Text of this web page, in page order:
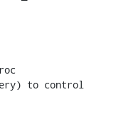
to control